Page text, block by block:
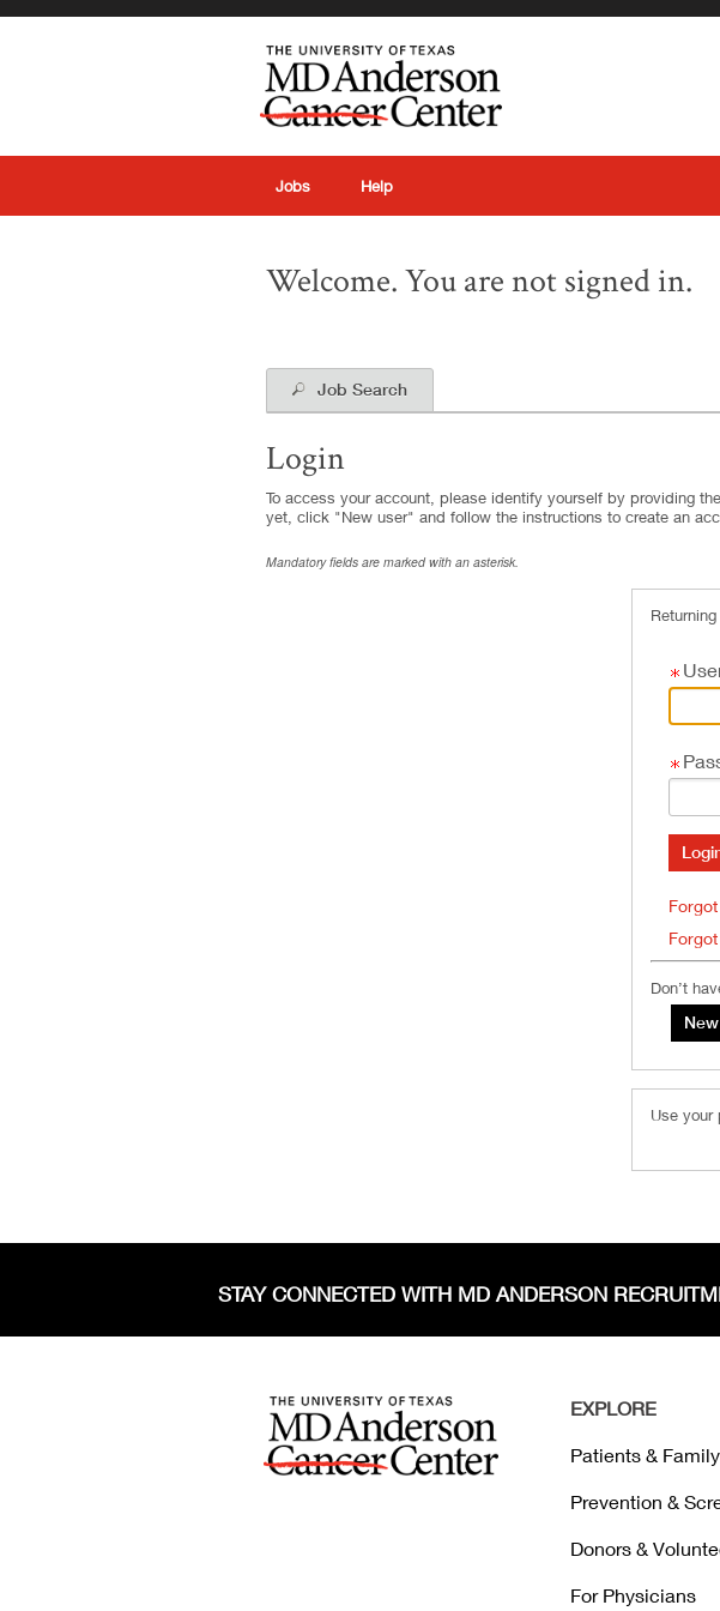
Jobs Help
Welcome. You are not signed in.
Job Search
Login
To access your account, please identify yourself by providing
yet, click "New user" and follow the instructions to create an
Mandatory fields are marked with an asterisk.
.
.
Don’t
Use your
STAY CONNECTED WITH MD ANDERSON
EXPLORE
Patients & Family
Prevention &
Donors &
For Physicians